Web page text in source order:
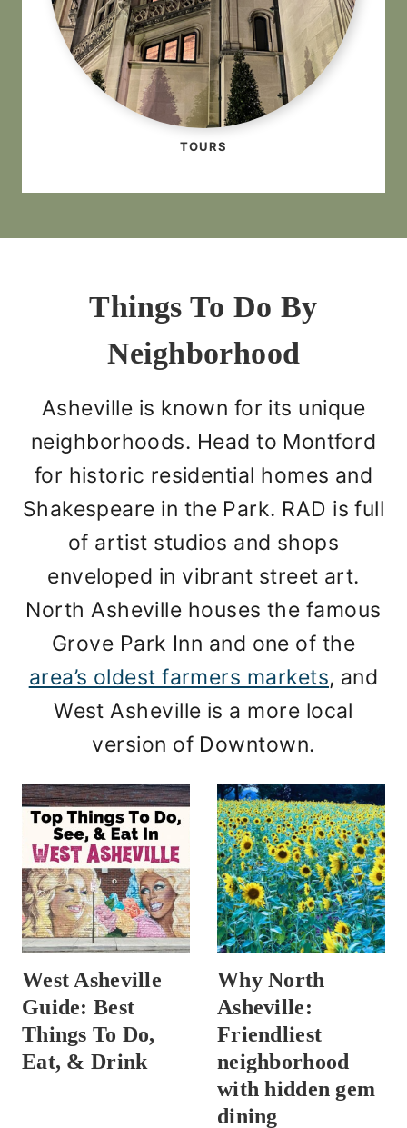
TOURS
Things To Do By
Neighborhood
Asheville is known for its unique
neighborhoods. Head to Montford
for historic residential homes and
Shakespeare in the Park. RAD is full
of artist studios and shops
enveloped in vibrant street art.
North Asheville houses the famous
Grove Park Inn and one of the
area’s oldest farmers markets, and
West Asheville is a more local
version of Downtown.
West Asheville
Guide: Best
Things To Do,
Eat, & Drink
Why North
Asheville:
Friendliest
neighborhood
with hidden gem
dining